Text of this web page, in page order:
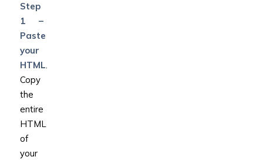
Step
1 –
Paste
your
HTML.
Copy
the
entire
HTML
of
your